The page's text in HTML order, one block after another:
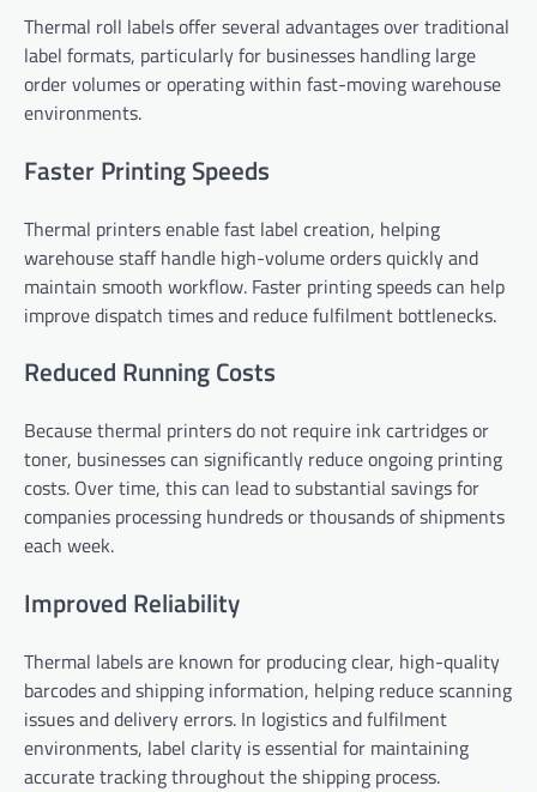
Thermal roll labels offer several advantages over traditional
label formats, particularly for businesses handling large
order volumes or operating within fast-moving warehouse
environments.
Faster Printing Speeds
Thermal printers enable fast label creation, helping
warehouse staff handle high-volume orders quickly and
maintain smooth workflow. Faster printing speeds can help
improve dispatch times and reduce fulfilment bottlenecks.
Reduced Running Costs
Because thermal printers do not require ink cartridges or
toner, businesses can significantly reduce ongoing printing
costs. Over time, this can lead to substantial savings for
companies processing hundreds or thousands of shipments
each week.
Improved Reliability
Thermal labels are known for producing clear, high-quality
barcodes and shipping information, helping reduce scanning
issues and delivery errors. In logistics and fulfilment
environments, label clarity is essential for maintaining
accurate tracking throughout the shipping process.